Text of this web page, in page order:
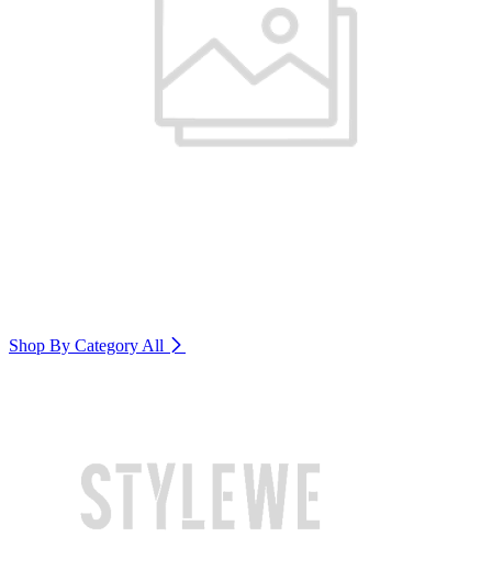
Shop By Category All